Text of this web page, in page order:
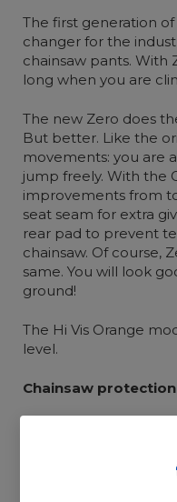
The first generation
changer for the
chainsaw pants. With
long when you are
The new Zero does
But better. Like the
movements: you are
jump freely. With the
improvements from
seat seam for extra
rear pad to prevent
chainsaw. Of course,
same. You will look
ground!
The Hi Vis Orange
level.
Chainsaw protection
fabric which is
of advanced
Arrestex HP